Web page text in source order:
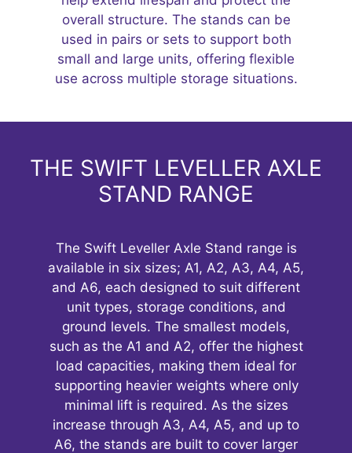
overall structure. The stands can be
used in pairs or sets to support both
small and large units, offering flexible
use across multiple storage situations.
THE SWIFT LEVELLER AXLE
STAND RANGE
The Swift Leveller Axle Stand range is
available in six sizes; A1, A2, A3, A4, A5,
and A6, each designed to suit different
unit types, storage conditions, and
ground levels. The smallest models,
such as the A1 and A2, offer the highest
load capacities, making them ideal for
supporting heavier weights where only
minimal lift is required. As the sizes
increase through A3, A4, A5, and up to
A6, the stands are built to cover larger